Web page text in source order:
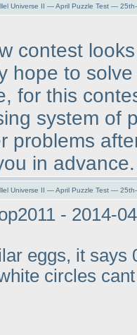
Universe II — April Puzzle Test —
contest
hope to
for this
system of
problems
in advance.
Universe II — April Puzzle Test —
- 2014-
eggs, it says
circles